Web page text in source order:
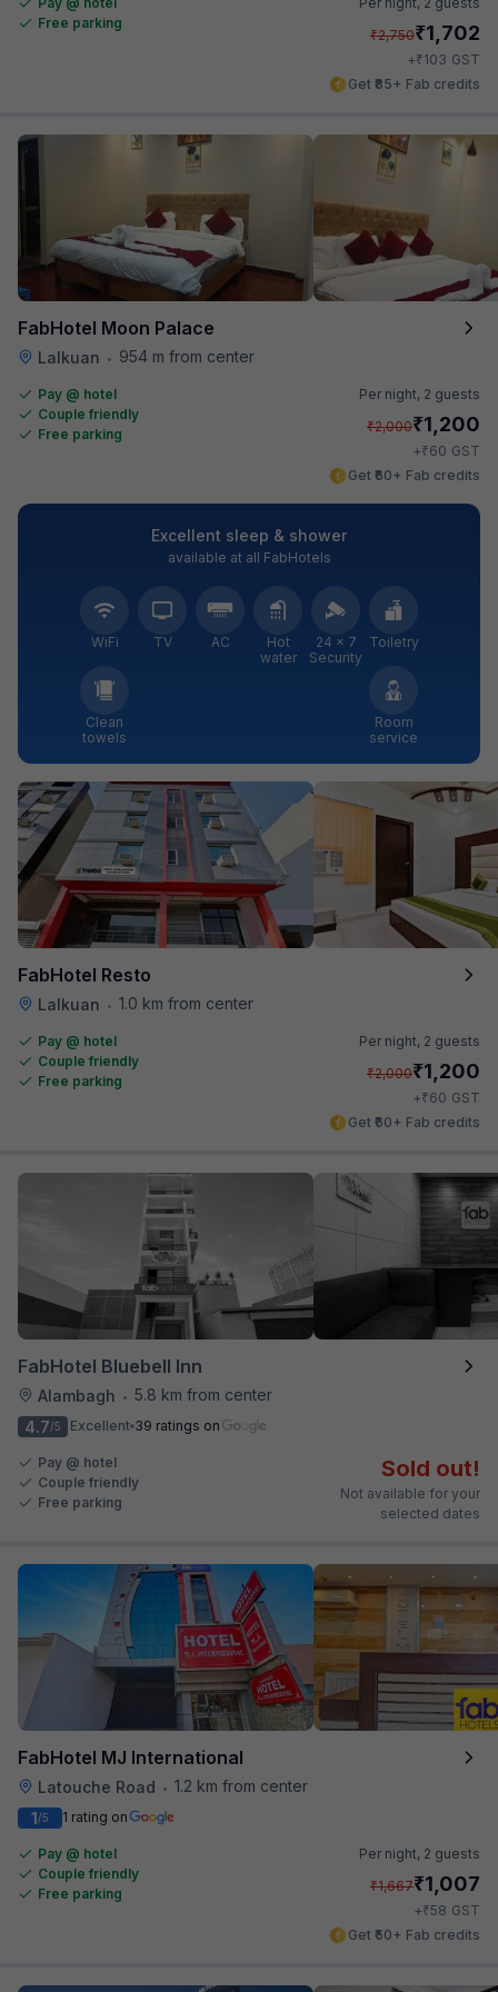
Free parking
₹2,750₹1,702
+₹103 GST
Get ₹85+ Fab credits
FabHotel Moon Palace
Lalkuan • 954 m from center
Pay @ hotel
Couple friendly
Free parking
Per night, 2 guests
₹2,000₹1,200
+₹60 GST
Get ₹60+ Fab credits
Excellent sleep & shower
available at all FabHotels
WiFi TV AC
Hot
water
24 × 7
Security
Toiletry
Clean
towels
Room
service
FabHotel Resto
Lalkuan • 1.0 km from center
Pay @ hotel
Couple friendly
Free parking
Per night, 2 guests
₹2,000₹1,200
+₹60 GST
Get ₹60+ Fab credits
FabHotel Bluebell Inn
Alambagh • 5.8 km from center
4.7/5 Excellent 39 ratings on
Pay @ hotel
Couple friendly
Free parking
Sold out!
Not available for your
selected dates
FabHotel MJ International
Latouche Road • 1.2 km from center
1/5 1 rating on
Pay @ hotel
Couple friendly
Free parking
Per night, 2 guests
₹1,667₹1,007
+₹58 GST
Get ₹50+ Fab credits